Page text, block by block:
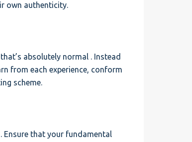
own authenticity.
absolutely normal . Instead
from each experience, conform
scheme.
Ensure that your fundamental